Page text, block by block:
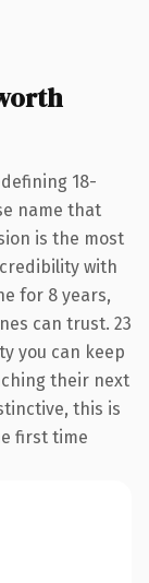
18-
name that
is the most
with
for 8 years,
can trust. 23
you can keep
their next
this is
first time